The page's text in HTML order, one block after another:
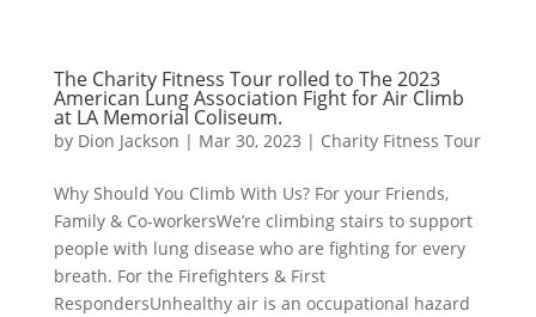
The Charity Fitness Tour rolled to The 2023
American Lung Association Fight for Air Climb
at LA Memorial Coliseum.
by Dion Jackson | Mar 30, 2023 | Charity Fitness Tour
Why Should You Climb With Us? For your Friends,
Family & Co-workersWe’re climbing stairs to support
people with lung disease who are fighting for every
breath. For the Firefighters & First
RespondersUnhealthy air is an occupational hazard